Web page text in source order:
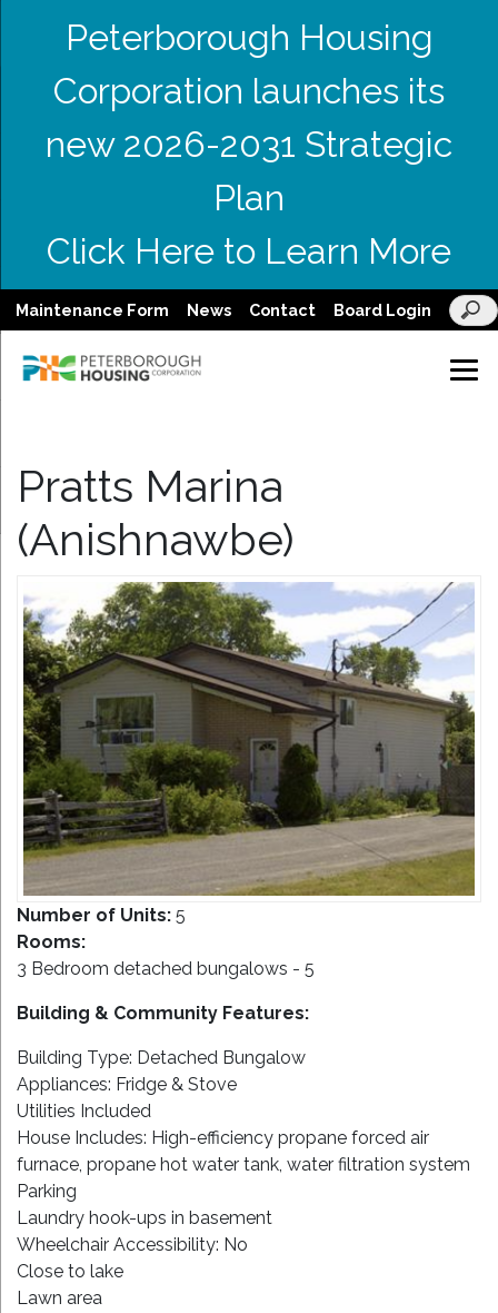
Peterborough Housing
Corporation launches its
new 2026-2031 Strategic
Plan
Click Here to Learn More
Maintenance Form News Contact Board Login
Pratts Marina
(Anishnawbe)
Number of Units: 5
Rooms:
3 Bedroom detached bungalows - 5
Building & Community Features:
Building Type: Detached Bungalow
Appliances: Fridge & Stove
Utilities Included
House Includes: High-efficiency propane forced air
furnace, propane hot water tank, water filtration system
Parking
Laundry hook-ups in basement
Wheelchair Accessibility: No
Close to lake
Lawn area